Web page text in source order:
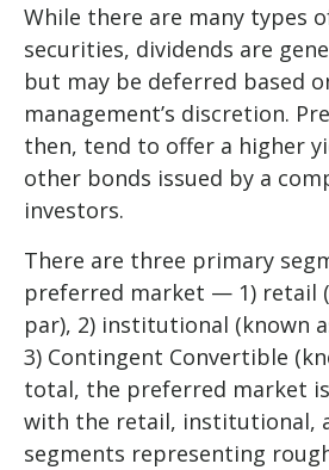
While there are many types
securities, dividends are
but may be deferred based
management’s discretion.
then, tend to offer a higher
other bonds issued by a
investors.
There are three primary
preferred market — 1) retail
par), 2) institutional (known
3) Contingent Convertible
total, the preferred market
with the retail, institutional,
segments representing